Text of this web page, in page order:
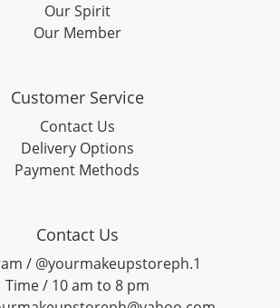
Our Spirit
Our Member
Customer Service
Contact Us
Delivery Options
Payment Methods
Contact Us
/ @yourmakeupstoreph.1
Time / 10 am to 8 pm